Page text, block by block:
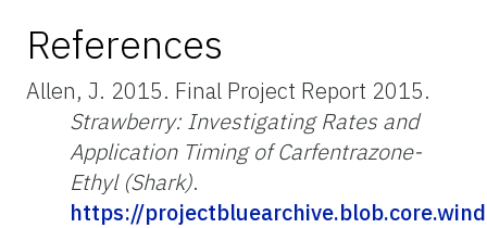
References
Allen, J. 2015. Final Project Report 2015.
Strawberry: Investigating Rates and
Application Timing of Carfentrazone-
Ethyl (Shark).
https://